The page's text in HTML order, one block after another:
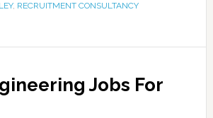
, RECRUITMENT CONSULTANCY
Jobs For